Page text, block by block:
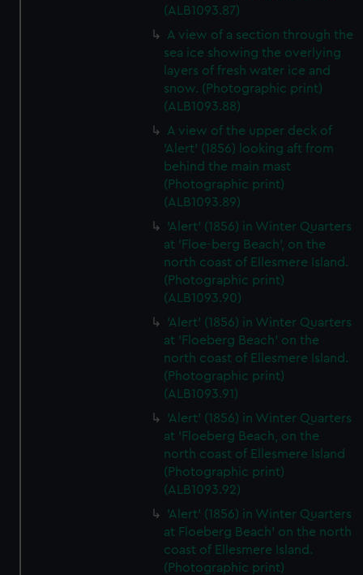
(ALB1093.87)
A view of a section through the
sea ice showing the overlying
layers of fresh water ice and
snow. (Photographic print)
(ALB1093.88)
A view of the upper deck of
'Alert' (1856) looking aft from
behind the main mast
(Photographic print)
(ALB1093.89)
'Alert' (1856) in Winter Quarters
at 'Floe-berg Beach', on the
north coast of Ellesmere Island.
(Photographic print)
(ALB1093.90)
'Alert' (1856) in Winter Quarters
at 'Floeberg Beach' on the
north coast of Ellesmere Island.
(Photographic print)
(ALB1093.91)
'Alert' (1856) in Winter Quarters
at 'Floeberg Beach, on the
north coast of Ellesmere Island
(Photographic print)
(ALB1093.92)
'Alert' (1856) in Winter Quarters
at Floeberg Beach' on the north
coast of Ellesmere Island.
(Photographic print)